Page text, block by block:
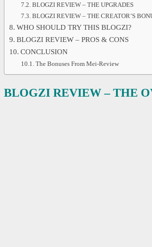
BLOGZI REVIEW – THE UPGRADES
BLOGZI REVIEW – THE CREATOR’S
WHO SHOULD TRY THIS BLOGZI?
BLOGZI REVIEW – PROS & CONS
CONCLUSION
The Bonuses From Mei-Review
BLOGZI REVIEW – THE